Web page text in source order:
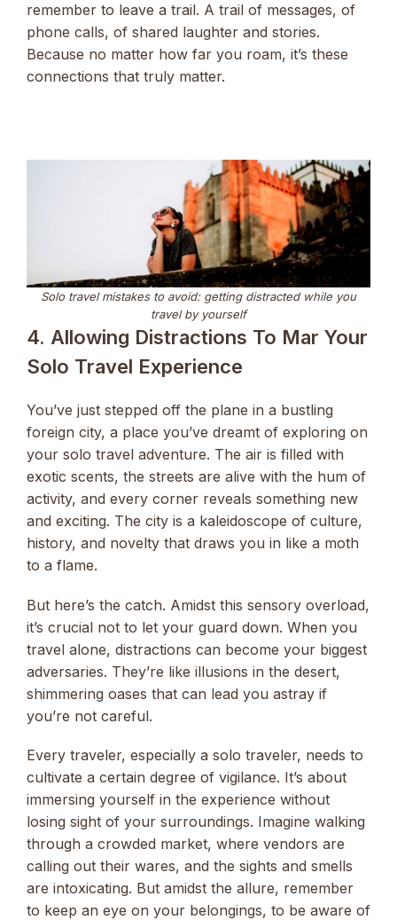
remember to leave a trail. A trail of messages, of
phone calls, of shared laughter and stories.
Because no matter how far you roam, it’s these
connections that truly matter.
Solo travel mistakes to avoid: getting distracted while you
travel by yourself
4. Allowing Distractions To Mar Your
Solo Travel Experience
You’ve just stepped off the plane in a bustling
foreign city, a place you’ve dreamt of exploring on
your solo travel adventure. The air is filled with
exotic scents, the streets are alive with the hum of
activity, and every corner reveals something new
and exciting. The city is a kaleidoscope of culture,
history, and novelty that draws you in like a moth
to a flame.
But here’s the catch. Amidst this sensory overload,
it’s crucial not to let your guard down. When you
travel alone, distractions can become your biggest
adversaries. They’re like illusions in the desert,
shimmering oases that can lead you astray if
you’re not careful.
Every traveler, especially a solo traveler, needs to
cultivate a certain degree of vigilance. It’s about
immersing yourself in the experience without
losing sight of your surroundings. Imagine walking
through a crowded market, where vendors are
calling out their wares, and the sights and smells
are intoxicating. But amidst the allure, remember
to keep an eye on your belongings, to be aware of